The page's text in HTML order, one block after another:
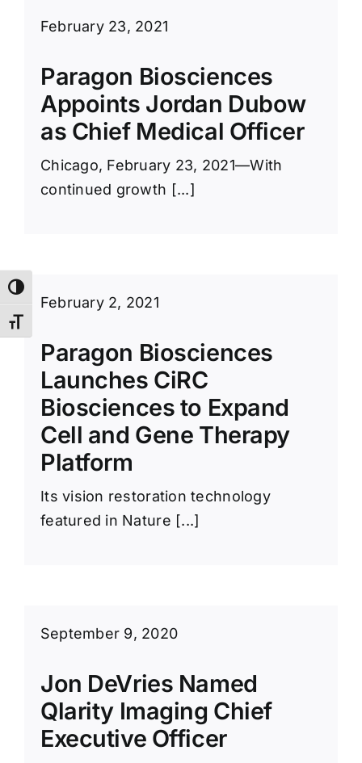
Toggle High Contrast
Toggle Font size
February 23, 2021
Paragon Biosciences
Appoints Jordan Dubow
as Chief Medical Officer
Chicago, February 23, 2021—With
continued growth [...]
February 2, 2021
Paragon Biosciences
Launches CiRC
Biosciences to Expand
Cell and Gene Therapy
Platform
Its vision restoration technology
featured in Nature [...]
September 9, 2020
Jon DeVries Named
Qlarity Imaging Chief
Executive Officer